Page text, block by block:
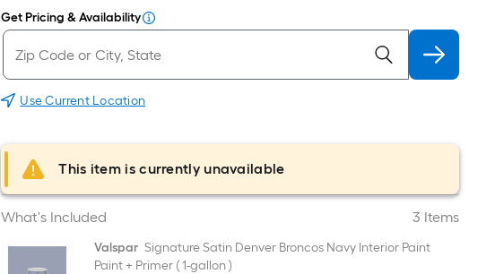
Get Pricing & Availability
Use Current Location
This item is currently unavailable
What's Included 3 Items
Valspar Signature Satin Denver Broncos Navy Interior Paint
Paint + Primer ( 1-gallon )